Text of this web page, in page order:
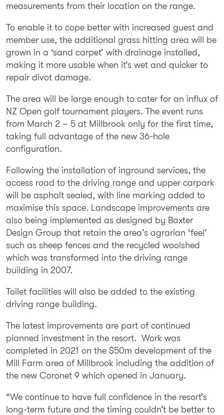
measurements from their location on the range.
To enable it to cope better with increased guest and
member use, the additional grass hitting area will be
grown in a ‘sand carpet’ with drainage installed,
making it more usable when it’s wet and quicker to
repair divot damage.
The area will be large enough to cater for an influx of
NZ Open golf tournament players. The event runs
from March 2 – 5 at Millbrook only for the first time,
taking full advantage of the new 36-hole
configuration.
Following the installation of inground services, the
access road to the driving range and upper carpark
will be asphalt sealed, with line marking added to
maximise this space. Landscape improvements are
also being implemented as designed by Baxter
Design Group that retain the area’s agrarian ‘feel’
such as sheep fences and the recycled woolshed
which was transformed into the driving range
building in 2007.
Toilet facilities will also be added to the existing
driving range building.
The latest improvements are part of continued
planned investment in the resort. Work was
completed in 2021 on the $50m development of the
Mill Farm area of Millbrook including the addition of
the new Coronet 9 which opened in January.
“We continue to have full confidence in the resort’s
long-term future and the timing couldn’t be better to